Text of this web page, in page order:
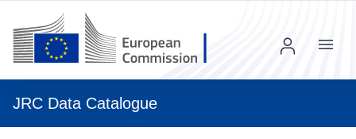
JRC Data Catalogue
Menu